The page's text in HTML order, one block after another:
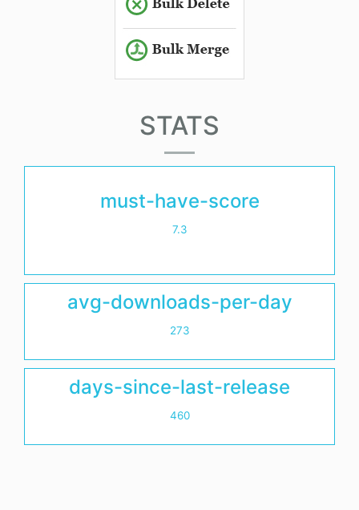
STATS
must-have-score
7.3
avg-downloads-per-day
273
days-since-last-release
460